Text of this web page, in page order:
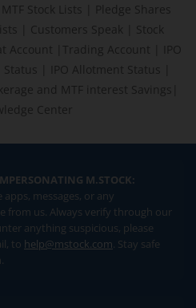
MTF Stock Lists
Pledge Shares
Customers Speak
Stock
Account Trading Account
IPO
Status IPO Allotment Status
and MTF interest Savings
Center
M.STOCK:
messages, or any
from us. Always verify through our
anything suspicious, please
to help@mstock.com. Stay safe